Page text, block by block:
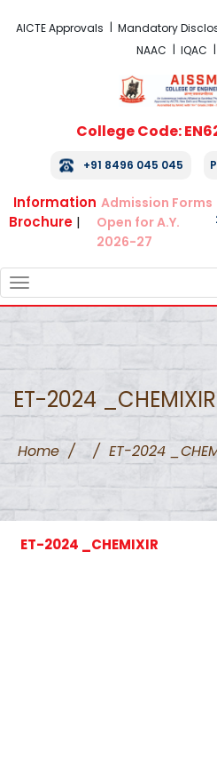
AICTE Approvals Mandatory
NAAC
IQAC
College Code:
+91 8496 045 045
Information
Brochure |
Admission Forms
Open for A.Y.
2026-27
ET-2024 _CHEMIXIR
Home / / ET-2024
ET-2024 _CHEMIXIR